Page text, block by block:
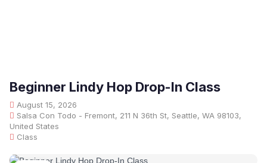
Beginner Lindy Hop Drop-In Class
August 15, 2026
Salsa Con Todo - Fremont, 211 N 36th St, Seattle, WA 98103,
United States
Class